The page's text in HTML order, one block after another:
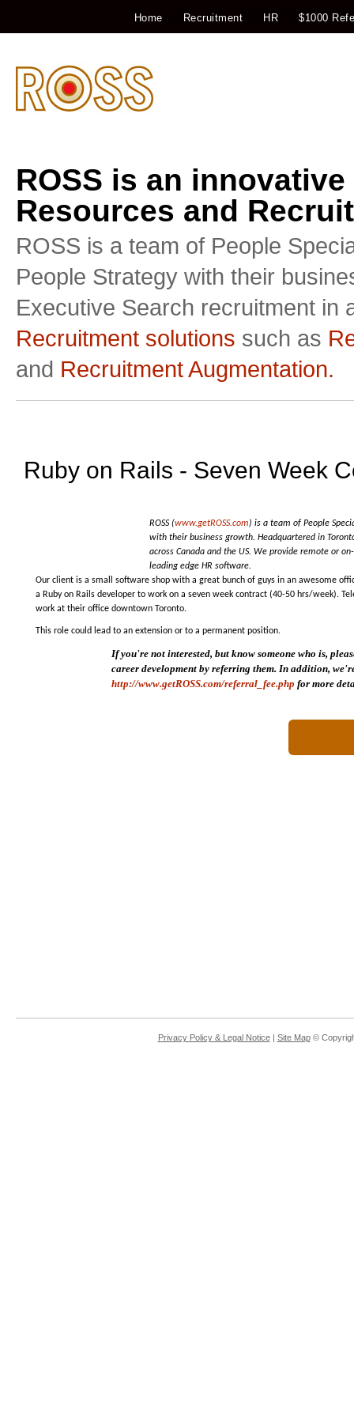
Home Recruitment HR $1000
ROSS is an
Resources and
ROSS is a team of People
People Strategy with their
Executive Search recruitment in
Recruitment solutions such as
and Recruitment Augmentation.
Privacy Policy & Legal Notice| Site Map©